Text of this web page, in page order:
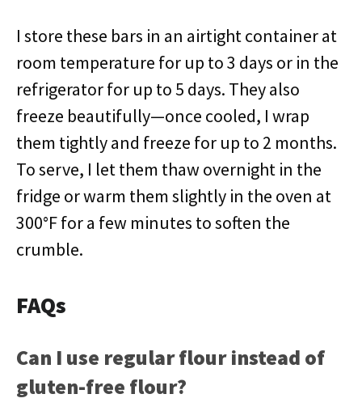
I store these bars in an airtight container at
room temperature for up to 3 days or in the
refrigerator for up to 5 days. They also
freeze beautifully—once cooled, I wrap
them tightly and freeze for up to 2 months.
To serve, I let them thaw overnight in the
fridge or warm them slightly in the oven at
300°F for a few minutes to soften the
crumble.
FAQs
Can I use regular flour instead of
gluten-free flour?